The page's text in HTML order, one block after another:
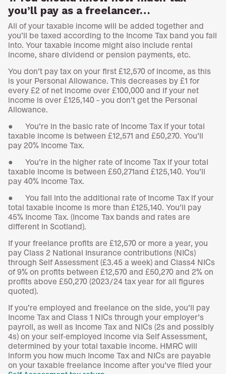
you’ll pay as a freelancer…
All of your taxable income will be added together and
you’ll be taxed according to the Income Tax band you fall
into. Your taxable income might also include rental
income, share dividend or pension payments, etc.
You don’t pay tax on your first £12,570 of income, as this
is your Personal Allowance. This decreases by £1 for
every £2 of net income over £100,000 and if your net
income is over £125,140 – you don’t get the Personal
Allowance.
● You’re in the basic rate of Income Tax if your total
taxable income is between £12,571 and £50,270. You’ll
pay 20% Income Tax.
● You’re in the higher rate of Income Tax if your total
taxable income is between £50,271and £125,140. You’ll
pay 40% Income Tax.
● You fall into the additional rate of Income Tax if your
total taxable income is more than £125,140. You’ll pay
45% Income Tax. (Income Tax bands and rates are
different in Scotland).
If your freelance profits are £12,570 or more a year, you
pay Class 2 National Insurance contributions (NICs)
through Self Assessment (£3.45 a week) and Class4 NICs
of 9% on profits between £12,570 and £50,270 and 2% on
profits above £50,270 (2023/24 tax year for all figures
quoted).
If you’re employed and freelance on the side, you’ll pay
Income Tax and Class 1 NICs through your employer’s
payroll, as well as Income Tax and NICs (2s and possibly
4s) on your self-employed income via Self Assessment,
determined by your total taxable income. HMRC will
inform you how much Income Tax and NICs are payable
on your taxable freelance income after you’ve filed your